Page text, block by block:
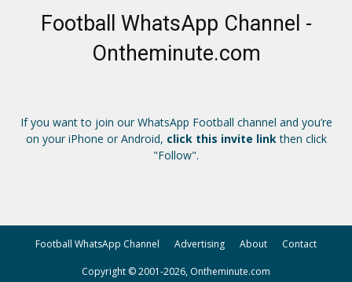
Football WhatsApp Channel -
Ontheminute.com
If you want to join our WhatsApp Football channel and you’re
on your iPhone or Android, click this invite linkthen click
"Follow".
Football WhatsApp Channel Advertising About Contact
Copyright © 2001-2026, Ontheminute.com